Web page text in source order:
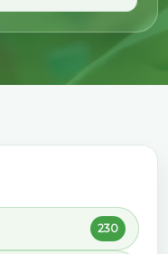
230